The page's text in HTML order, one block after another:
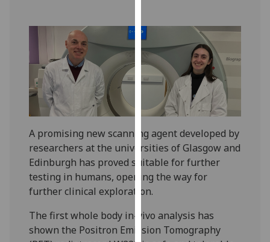
use
them
on
privacy
policy
page.
Analytics
with
analytics
A promising new scanning agent developed by
researchers at the universities of Glasgow and
Edinburgh has proved suitable for further
testing in humans, opening the way for
further clinical exploration.
The first whole body in-vivo analysis has
shown the Positron Emission Tomography